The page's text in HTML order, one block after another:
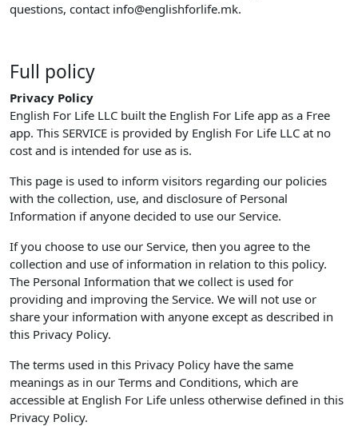
questions, contact info@englishforlife.mk.
Full policy
Privacy Policy
English For Life LLC built the English For Life app as a Free
app. This SERVICE is provided by English For Life LLC at no
cost and is intended for use as is.
This page is used to inform visitors regarding our policies
with the collection, use, and disclosure of Personal
Information if anyone decided to use our Service.
If you choose to use our Service, then you agree to the
collection and use of information in relation to this policy.
The Personal Information that we collect is used for
providing and improving the Service. We will not use or
share your information with anyone except as described in
this Privacy Policy.
The terms used in this Privacy Policy have the same
meanings as in our Terms and Conditions, which are
accessible at English For Life unless otherwise defined in this
Privacy Policy.